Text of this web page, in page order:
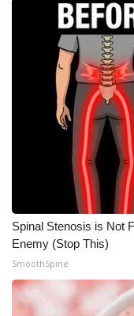
Spinal Stenosis is Not
Enemy (Stop This)
SmoothSpine